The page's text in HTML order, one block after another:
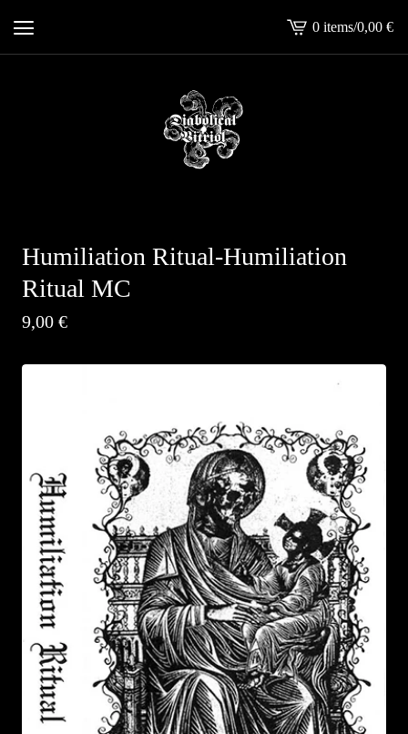
View
cart
0 items/0,00 €
Humiliation Ritual-Humiliation
Ritual MC
9,00 €